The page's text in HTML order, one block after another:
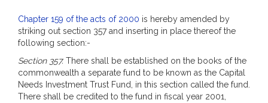
Chapter 159 of the acts of 2000 is hereby amended by
striking out section 357 and inserting in place thereof the
following section:-
Section 357. There shall be established on the books of the
commonwealth a separate fund to be known as the Capital
Needs Investment Trust Fund, in this section called the fund.
There shall be credited to the fund in fiscal year 2001,